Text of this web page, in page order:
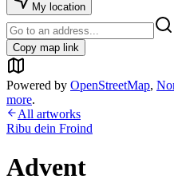
My location
Copy map link
Powered by OpenStreetMap,
more.
All artworks
Ribu dein Froind
Advent